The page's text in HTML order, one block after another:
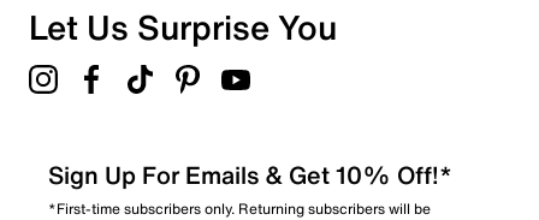
Let Us Surprise You
Sign Up For Emails & Get 10% Off!*
*First-time subscribers only. Returning subscribers will be